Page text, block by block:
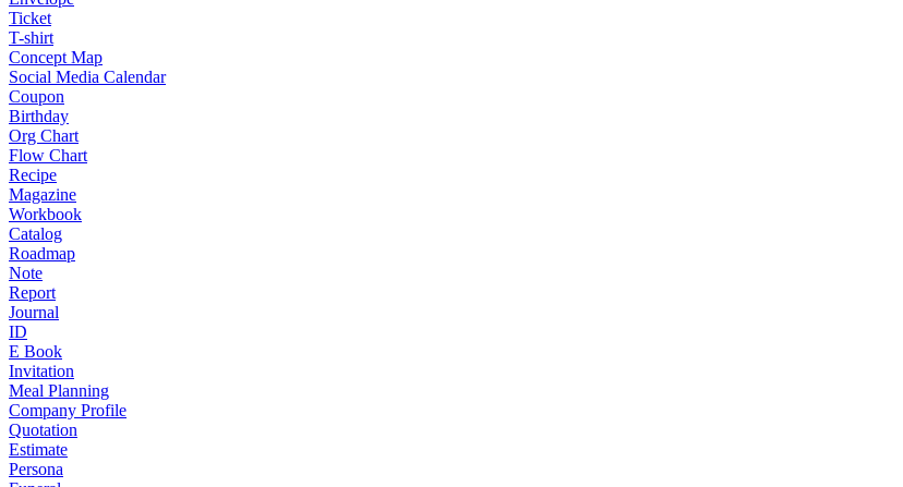
Ticket
T-shirt
Concept Map
Social Media Calendar
Coupon
Birthday
Org Chart
Flow Chart
Recipe
Magazine
Workbook
Catalog
Roadmap
Note
Report
Journal
ID
E Book
Invitation
Meal Planning
Company Profile
Quotation
Estimate
Persona